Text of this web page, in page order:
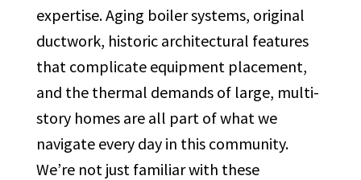
expertise. Aging boiler systems, original
ductwork, historic architectural features
that complicate equipment placement,
and the thermal demands of large, multi-
story homes are all part of what we
navigate every day in this community.
We’re not just familiar with these